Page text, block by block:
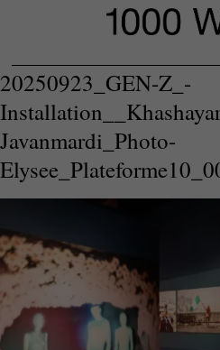
20250923_GEN-Z_-
Javanmardi_Photo-